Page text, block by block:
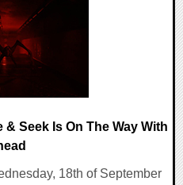
Seek Is On The Way With
18th of September